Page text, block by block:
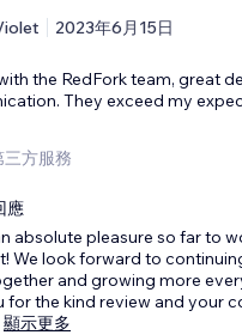
2023年6月15日
the RedFork team, great
They exceed my
方服務
應
absolute pleasure so far to
We look forward to
and growing more
for the kind review and your
顯示更多